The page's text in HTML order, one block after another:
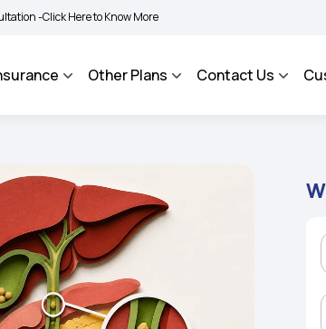
Here to Know More | BIMA BHAROSA - An Integrated
Other Plans Contact Us